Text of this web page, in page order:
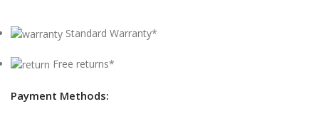
Standard Warranty*
Free returns*
Payment Methods: